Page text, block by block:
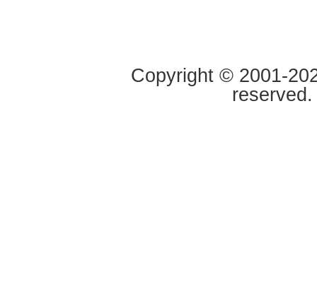
Copyright © 2001-
reserved.